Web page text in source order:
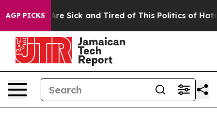
AGP PICKSAre Sick and Tired of This Politics of Hatred”